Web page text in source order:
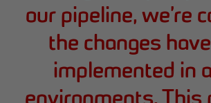
our pipeline, we’re
the changes
implemented in
environments. This